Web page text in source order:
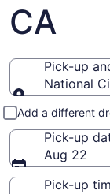
CA
Pick-up
National
Pick-up
Add a different
Pick-up
Aug 22
Pick-up